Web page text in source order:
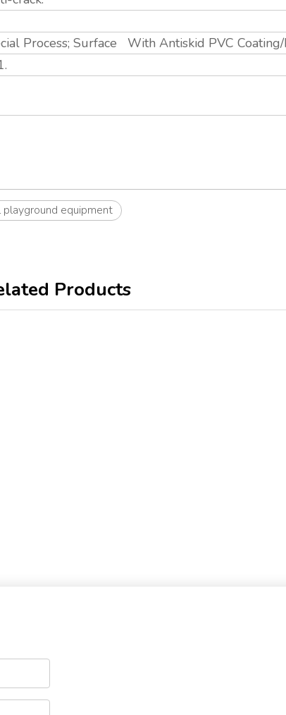
Process; Surface With Antiskid PVC
playground equipment
Products